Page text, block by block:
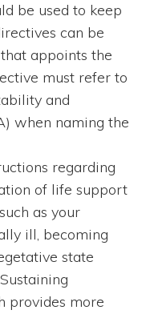
be used to keep
can be
appoints the
must refer to
and
when naming the
regarding
of life support
as your
ill, becoming
state
provides more